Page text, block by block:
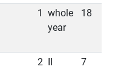
1
whole
year
18
2 7